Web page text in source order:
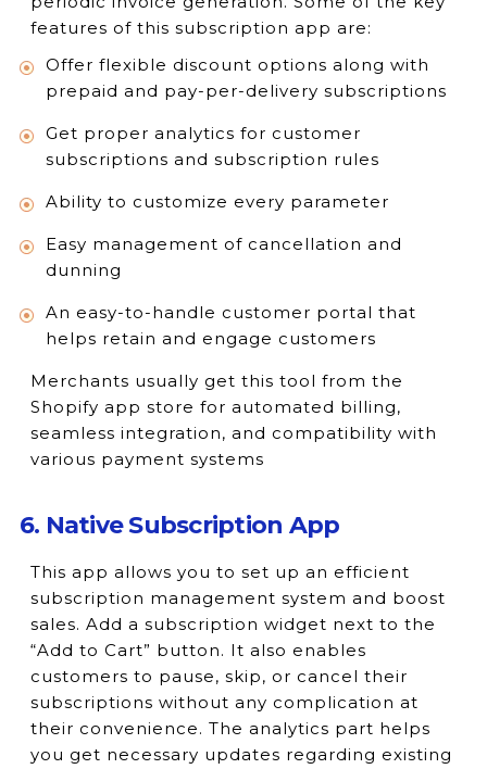
features of this subscription app are:
Offer flexible discount options along with
prepaid and pay-per-delivery subscriptions
Get proper analytics for customer
subscriptions and subscription rules
Ability to customize every parameter
Easy management of cancellation and
dunning
An easy-to-handle customer portal that
helps retain and engage customers
Merchants usually get this tool from the
Shopify app store for automated billing,
seamless integration, and compatibility with
various payment systems
6. Native Subscription App
This app allows you to set up an efficient
subscription management system and boost
sales. Add a subscription widget next to the
“Add to Cart” button. It also enables
customers to pause, skip, or cancel their
subscriptions without any complication at
their convenience. The analytics part helps
you get necessary updates regarding existing